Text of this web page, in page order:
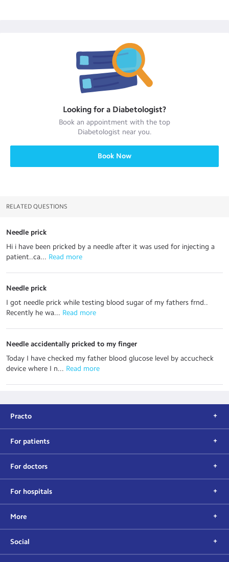
Looking for a Diabetologist?
Book an appointment with the top
Diabetologist near you.
Book Now
RELATED QUESTIONS
Needle prick
Hi i have been pricked by a needle after it was used for injecting a
patient..ca... Read more
Needle prick
I got needle prick while testing blood sugar of my fathers frnd..
Recently he wa... Read more
Needle accidentally pricked to my finger
Today I have checked my father blood glucose level by accucheck
device where I n... Read more
Practo
For patients
For doctors
For hospitals
More
Social